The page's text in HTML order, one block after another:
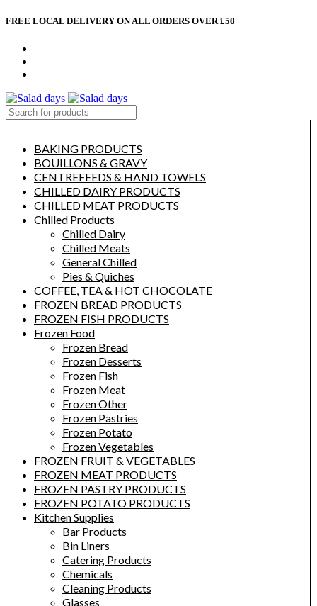
FREE LOCAL DELIVERY ON ALL ORDERS OVER £50
BAKING PRODUCTS
BOUILLONS & GRAVY
CENTREFEEDS & HAND TOWELS
CHILLED DAIRY PRODUCTS
CHILLED MEAT PRODUCTS
Chilled Products
Chilled Dairy
Chilled Meats
General Chilled
Pies & Quiches
COFFEE, TEA & HOT CHOCOLATE
FROZEN BREAD PRODUCTS
FROZEN FISH PRODUCTS
Frozen Food
Frozen Bread
Frozen Desserts
Frozen Fish
Frozen Meat
Frozen Other
Frozen Pastries
Frozen Potato
Frozen Vegetables
FROZEN FRUIT & VEGETABLES
FROZEN MEAT PRODUCTS
FROZEN PASTRY PRODUCTS
FROZEN POTATO PRODUCTS
Kitchen Supplies
Bar Products
Bin Liners
Catering Products
Chemicals
Cleaning Products
Glasses